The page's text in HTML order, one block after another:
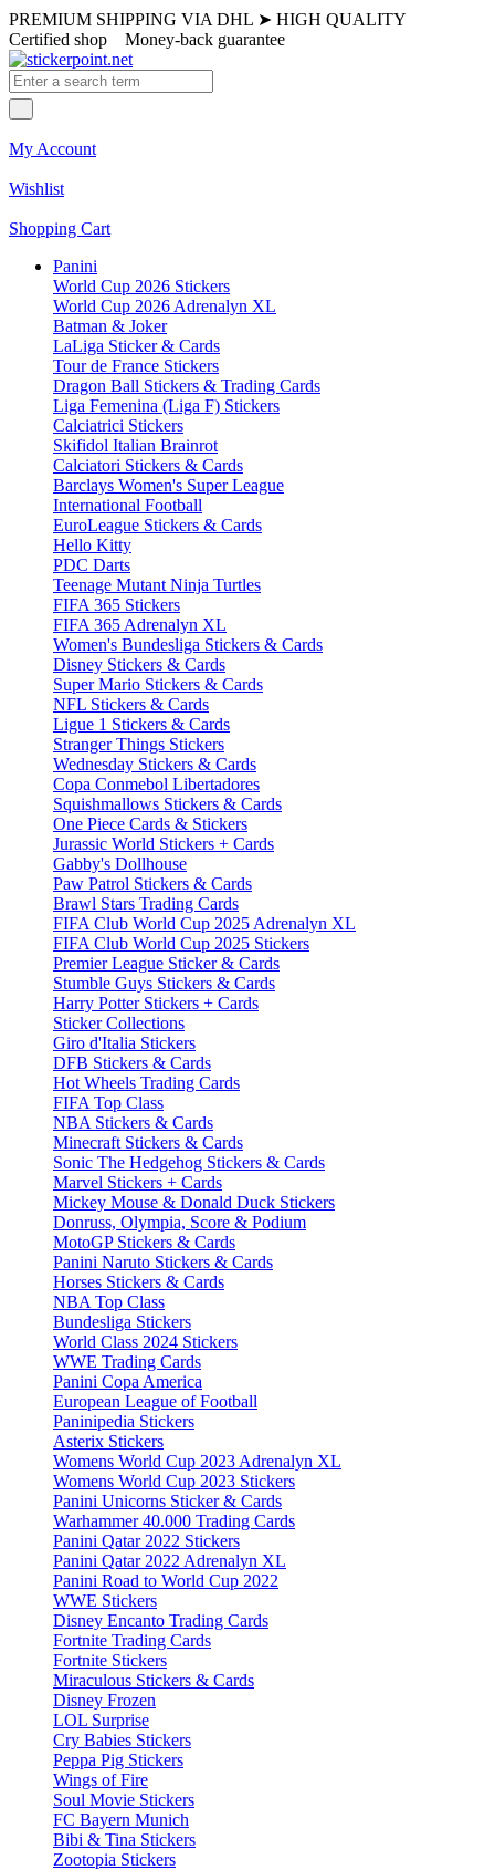
PREMIUM SHIPPING VIA DHL ➤ HIGH QUALITY
Certified shop Money-back guarantee
My Account
Wishlist
Shopping Cart
Panini
World Cup 2026 Stickers
World Cup 2026 Adrenalyn XL
Batman & Joker
LaLiga Sticker & Cards
Tour de France Stickers
Dragon Ball Stickers & Trading Cards
Liga Femenina (Liga F) Stickers
Calciatrici Stickers
Skifidol Italian Brainrot
Calciatori Stickers & Cards
Barclays Women's Super League
International Football
EuroLeague Stickers & Cards
Hello Kitty
PDC Darts
Teenage Mutant Ninja Turtles
FIFA 365 Stickers
FIFA 365 Adrenalyn XL
Women's Bundesliga Stickers & Cards
Disney Stickers & Cards
Super Mario Stickers & Cards
NFL Stickers & Cards
Ligue 1 Stickers & Cards
Stranger Things Stickers
Wednesday Stickers & Cards
Copa Conmebol Libertadores
Squishmallows Stickers & Cards
One Piece Cards & Stickers
Jurassic World Stickers + Cards
Gabby's Dollhouse
Paw Patrol Stickers & Cards
Brawl Stars Trading Cards
FIFA Club World Cup 2025 Adrenalyn XL
FIFA Club World Cup 2025 Stickers
Premier League Sticker & Cards
Stumble Guys Stickers & Cards
Harry Potter Stickers + Cards
Sticker Collections
Giro d'Italia Stickers
DFB Stickers & Cards
Hot Wheels Trading Cards
FIFA Top Class
NBA Stickers & Cards
Minecraft Stickers & Cards
Sonic The Hedgehog Stickers & Cards
Marvel Stickers + Cards
Mickey Mouse & Donald Duck Stickers
Donruss, Olympia, Score & Podium
MotoGP Stickers & Cards
Panini Naruto Stickers & Cards
Horses Stickers & Cards
NBA Top Class
Bundesliga Stickers
World Class 2024 Stickers
WWE Trading Cards
Panini Copa America
European League of Football
Paninipedia Stickers
Asterix Stickers
Womens World Cup 2023 Adrenalyn XL
Womens World Cup 2023 Stickers
Panini Unicorns Sticker & Cards
Warhammer 40.000 Trading Cards
Panini Qatar 2022 Stickers
Panini Qatar 2022 Adrenalyn XL
Panini Road to World Cup 2022
WWE Stickers
Disney Encanto Trading Cards
Fortnite Trading Cards
Fortnite Stickers
Miraculous Stickers & Cards
Disney Frozen
LOL Surprise
Cry Babies Stickers
Peppa Pig Stickers
Wings of Fire
Soul Movie Stickers
FC Bayern Munich
Bibi & Tina Stickers
Zootopia Stickers